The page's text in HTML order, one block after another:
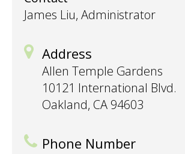
James Liu, Administrator
Address
Allen Temple Gardens
10121 International Blvd.
Oakland, CA 94603
Phone Number